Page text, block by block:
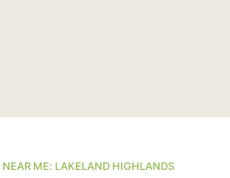
NEAR ME: LAKELAND HIGHLANDS